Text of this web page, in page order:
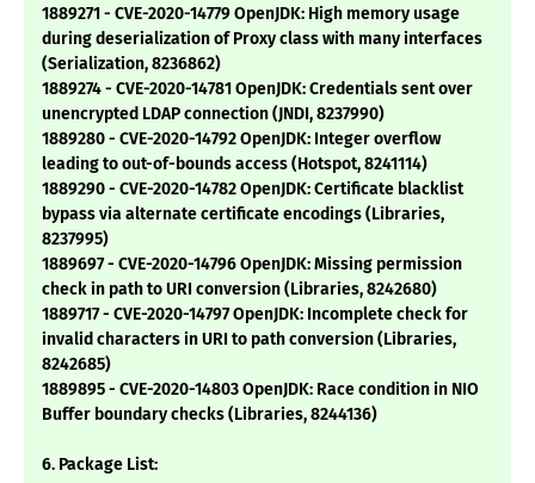
1889271 - CVE-2020-14779 OpenJDK: High memory usage
during deserialization of Proxy class with many interfaces
(Serialization, 8236862)
1889274 - CVE-2020-14781 OpenJDK: Credentials sent over
unencrypted LDAP connection (JNDI, 8237990)
1889280 - CVE-2020-14792 OpenJDK: Integer overflow
leading to out-of-bounds access (Hotspot, 8241114)
1889290 - CVE-2020-14782 OpenJDK: Certificate blacklist
bypass via alternate certificate encodings (Libraries,
8237995)
1889697 - CVE-2020-14796 OpenJDK: Missing permission
check in path to URI conversion (Libraries, 8242680)
1889717 - CVE-2020-14797 OpenJDK: Incomplete check for
invalid characters in URI to path conversion (Libraries,
8242685)
1889895 - CVE-2020-14803 OpenJDK: Race condition in NIO
Buffer boundary checks (Libraries, 8244136)
6. Package List: